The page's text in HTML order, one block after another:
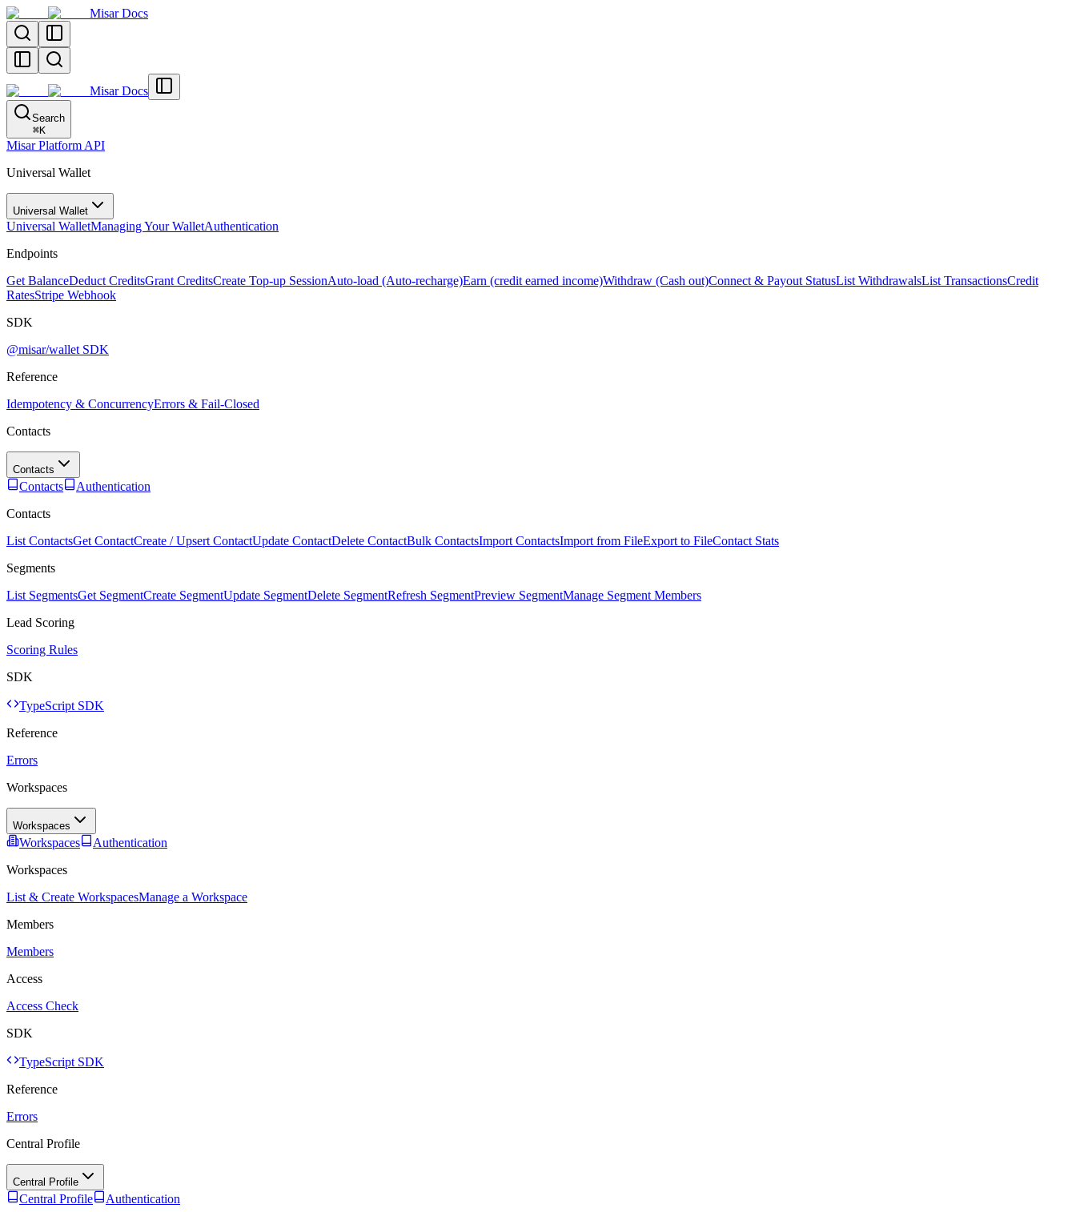
Misar Docs
Misar Docs
Search
⌘K
Misar Platform API
Universal Wallet
Universal Wallet
Universal WalletManaging Your WalletAuthentication
Endpoints
Get BalanceDeduct CreditsGrant CreditsCreate Top-up SessionAuto-load (Auto-recharge)Earn (credit earned income)Withdraw (Cash out)Connect & Payout StatusList WithdrawalsList TransactionsCredit
RatesStripe Webhook
SDK
@misar/wallet SDK
Reference
Idempotency & ConcurrencyErrors & Fail-Closed
Contacts
Contacts
Contacts
Authentication
Contacts
List ContactsGet ContactCreate / Upsert ContactUpdate ContactDelete ContactBulk ContactsImport ContactsImport from FileExport to FileContact Stats
Segments
List SegmentsGet SegmentCreate SegmentUpdate SegmentDelete SegmentRefresh SegmentPreview SegmentManage Segment Members
Lead Scoring
Scoring Rules
SDK
TypeScript SDK
Reference
Errors
Workspaces
Workspaces
Workspaces
Authentication
Workspaces
List & Create WorkspacesManage a Workspace
Members
Members
Access
Access Check
SDK
TypeScript SDK
Reference
Errors
Central Profile
Central Profile
Central Profile
Authentication